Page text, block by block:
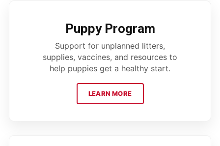
Puppy Program
Support for unplanned litters,
supplies, vaccines, and resources to
help puppies get a healthy start.
LEARN MORE